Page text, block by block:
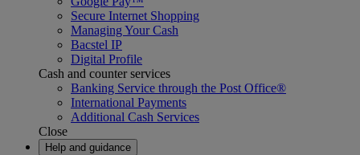
Secure Internet Shopping
Managing Your Cash
Bacstel IP
Digital Profile
Cash and counter services
Banking Service through the Post Office®
International Payments
Additional Cash Services
Close
Help and guidance